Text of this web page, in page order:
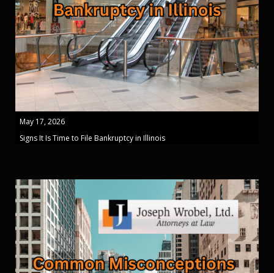
May 17, 2026
Signs It Is Time to File Bankruptcy in Illinois